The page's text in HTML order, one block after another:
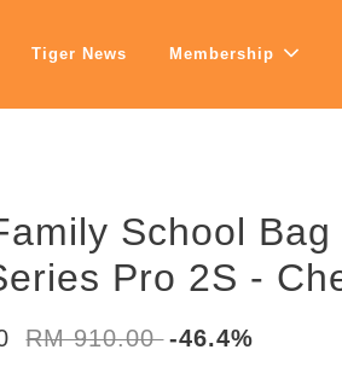
Tiger News Membership
School Bag
Pro 2S -
RM 910.00 -46.4%